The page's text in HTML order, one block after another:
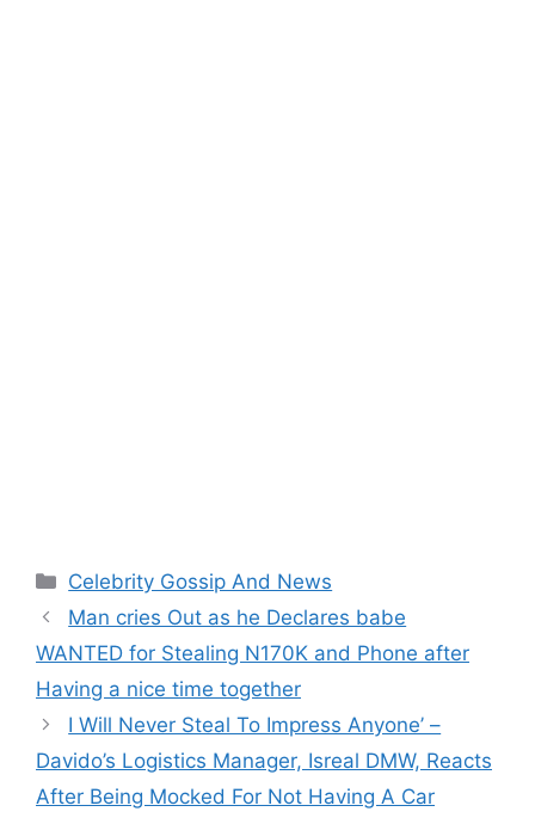
Categories
Celebrity Gossip And News
Man cries Out as he Declares babe
WANTED for Stealing N170K and Phone after
Having a nice time together
I Will Never Steal To Impress Anyone’ –
Davido’s Logistics Manager, Isreal DMW, Reacts
After Being Mocked For Not Having A Car